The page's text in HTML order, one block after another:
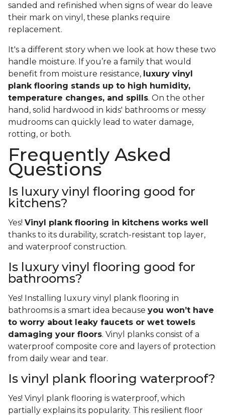
sanded and refinished when signs of wear do leave
their mark on vinyl, these planks require
replacement.
It's a different story when we look at how these two
handle moisture. If you’re a family that would
benefit from moisture resistance, luxury vinyl
plank flooring stands up to high humidity,
temperature changes, and spills. On the other
hand, solid hardwood in kids' bathrooms or messy
mudrooms can quickly lead to water damage,
rotting, or both.
Frequently Asked
Questions
Is luxury vinyl flooring good for
kitchens?
Yes! Vinyl plank flooring in kitchens works well
thanks to its durability, scratch-resistant top layer,
and waterproof construction.
Is luxury vinyl flooring good for
bathrooms?
Yes! Installing luxury vinyl plank flooring in
bathrooms is a smart idea because you won’t have
to worry about leaky faucets or wet towels
damaging your floors. Vinyl planks consist of a
waterproof composite core and layers of protection
from daily wear and tear.
Is vinyl plank flooring waterproof?
Yes! Vinyl plank flooring is waterproof, which
partially explains its popularity. This resilient floor